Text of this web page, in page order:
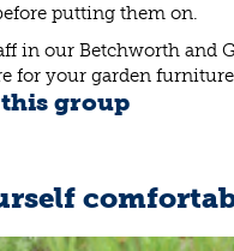
putting them on.
in our Betchworth and
for your garden
group